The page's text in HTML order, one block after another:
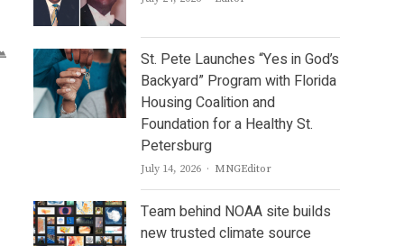
St. Pete Launches “Yes in God’s
Backyard” Program with Florida
Housing Coalition and
Foundation for a Healthy St.
Petersburg
July 14, 2026 Author
MNGEditor
Team behind NOAA site builds
new trusted climate source